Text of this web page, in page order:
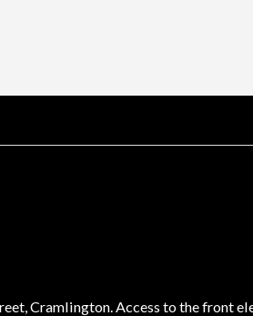
Cramlington. Access to the front